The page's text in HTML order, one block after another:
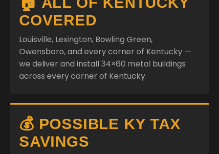
COVERED
Louisville, Lexington, Bowling Green,
Owensboro, and every corner of Kentucky —
we deliver and install 34×60 metal buildings
across every corner of Kentucky.
💰 POSSIBLE KY TAX
SAVINGS